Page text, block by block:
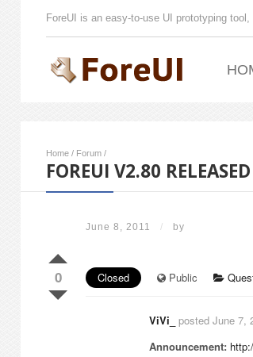
ForeUI is an easy-to-use UI prototyping
Home / Forum /
FOREUI V2.80 RELEASED
June 8, 2011 / by
0 Closed Public
ViVi_
posted June 7,
Announcement: